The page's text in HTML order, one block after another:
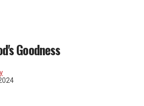
Goodness